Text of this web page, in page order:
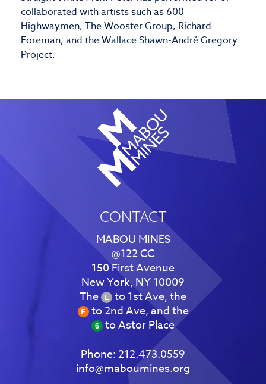
collaborated with artists such as 600
Highwaymen, The Wooster Group, Richard
Foreman, and the Wallace Shawn-André Gregory
Project.
CONTACT
MABOU MINES
@122 CC
150 First Avenue
New York, NY 10009
The
to 1st Ave, the
to 2nd Ave, and the
to Astor Place
Phone:212.473.0559
info@maboumines.org